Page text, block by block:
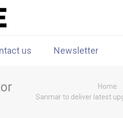
us Newsletter
Home
Sanmar to deliver latest